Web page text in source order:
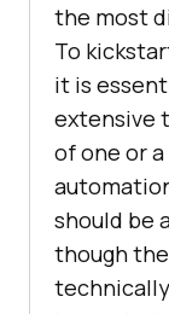
the most
To
it is
extensive
of one or
should be
though